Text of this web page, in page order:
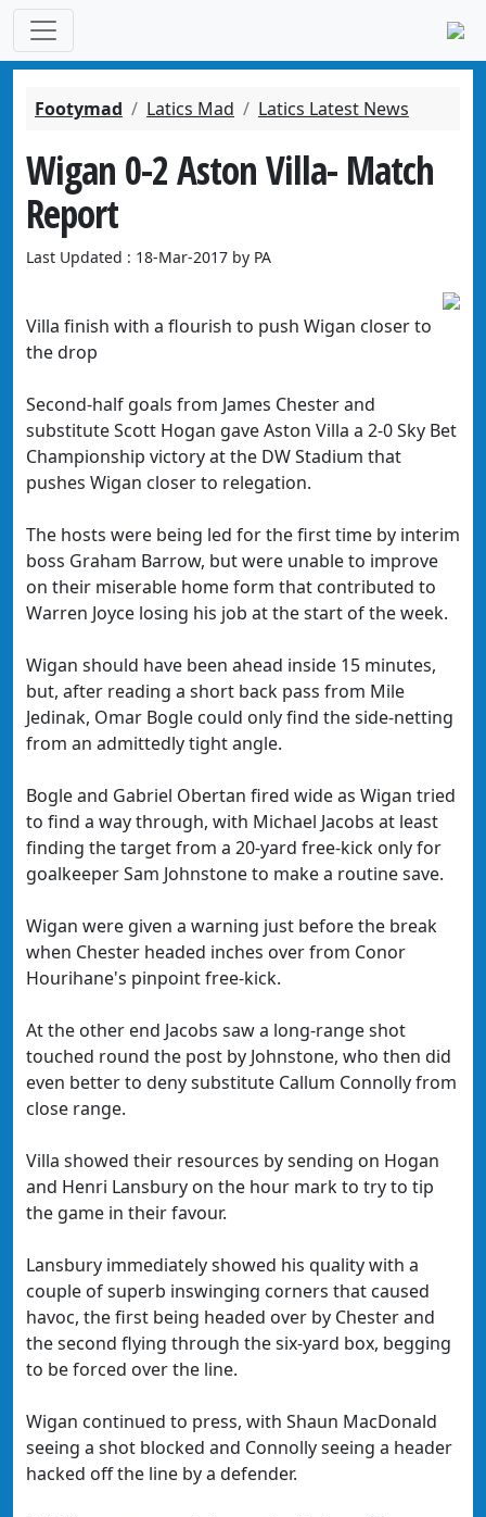
Footymad Latics Mad Latics Latest News
Wigan 0-2 Aston Villa- Match
Report
Last Updated : 18-Mar-2017 by PA
Villa finish with a flourish to push Wigan closer to
the drop
Second-half goals from James Chester and
substitute Scott Hogan gave Aston Villa a 2-0 Sky Bet
Championship victory at the DW Stadium that
pushes Wigan closer to relegation.
The hosts were being led for the first time by interim
boss Graham Barrow, but were unable to improve
on their miserable home form that contributed to
Warren Joyce losing his job at the start of the week.
Wigan should have been ahead inside 15 minutes,
but, after reading a short back pass from Mile
Jedinak, Omar Bogle could only find the side-netting
from an admittedly tight angle.
Bogle and Gabriel Obertan fired wide as Wigan tried
to find a way through, with Michael Jacobs at least
finding the target from a 20-yard free-kick only for
goalkeeper Sam Johnstone to make a routine save.
Wigan were given a warning just before the break
when Chester headed inches over from Conor
Hourihane's pinpoint free-kick.
At the other end Jacobs saw a long-range shot
touched round the post by Johnstone, who then did
even better to deny substitute Callum Connolly from
close range.
Villa showed their resources by sending on Hogan
and Henri Lansbury on the hour mark to try to tip
the game in their favour.
Lansbury immediately showed his quality with a
couple of superb inswinging corners that caused
havoc, the first being headed over by Chester and
the second flying through the six-yard box, begging
to be forced over the line.
Wigan continued to press, with Shaun MacDonald
seeing a shot blocked and Connolly seeing a header
hacked off the line by a defender.